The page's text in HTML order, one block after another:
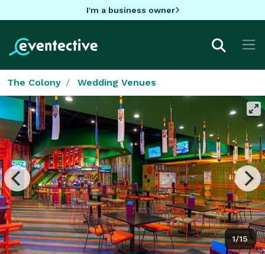
I'm a business owner
The Colony Wedding Venues
1/15